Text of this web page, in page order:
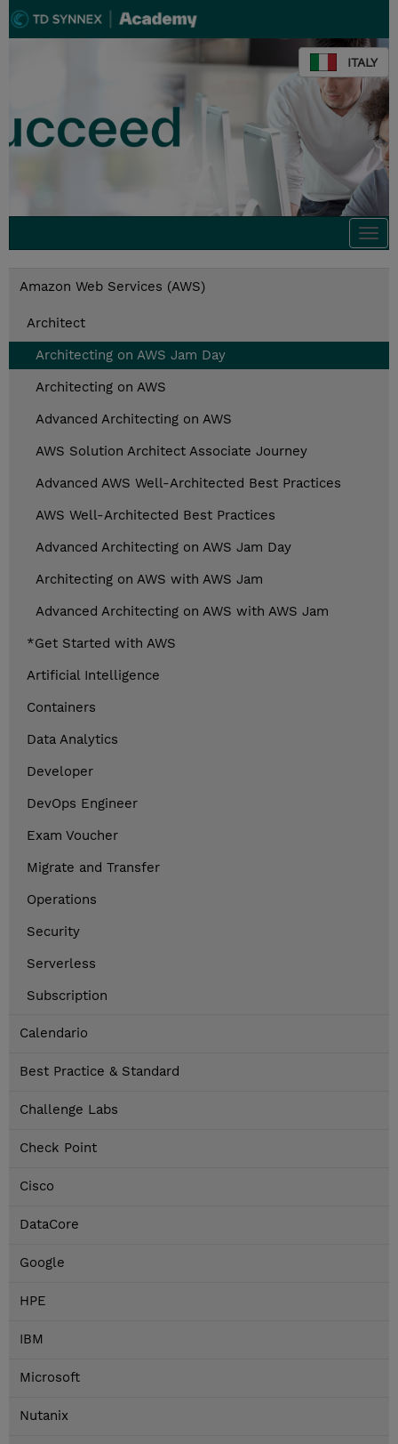
ITALY
Amazon Web Services (AWS)
Architect
Architecting on AWS Jam Day
Architecting on AWS
Advanced Architecting on AWS
AWS Solution Architect Associate Journey
Advanced AWS Well-Architected Best Practices
AWS Well-Architected Best Practices
Advanced Architecting on AWS Jam Day
Architecting on AWS with AWS Jam
Advanced Architecting on AWS with AWS Jam
*Get Started with AWS
Artificial Intelligence
Containers
Data Analytics
Developer
DevOps Engineer
Exam Voucher
Migrate and Transfer
Operations
Security
Serverless
Subscription
Calendario
Best Practice & Standard
Challenge Labs
Check Point
Cisco
DataCore
Google
HPE
IBM
Microsoft
Nutanix